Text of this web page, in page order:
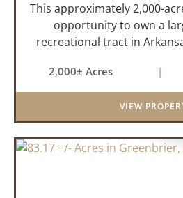
This approximately 2,000-
opportunity to own a
recreational tract in
creeks, ponds, wetlands,
miles of
2,000± Acres |
VIEW